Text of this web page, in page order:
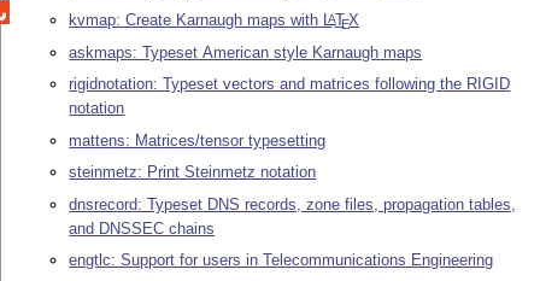
kvmap: Create Karnaugh maps with LATEX
askmaps: Typeset American style Karnaugh maps
rigidnotation: Typeset vectors and matrices following the RIGID
notation
mattens: Matrices/tensor typesetting
steinmetz: Print Steinmetz notation
dnsrecord: Typeset DNS records, zone files, propagation tables,
and DNSSEC chains
engtlc: Support for users in Telecommunications Engineering